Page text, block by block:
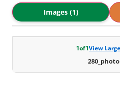
Images (1)
1of1View